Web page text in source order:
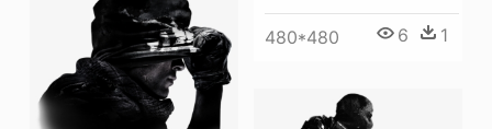
480*480 6 1